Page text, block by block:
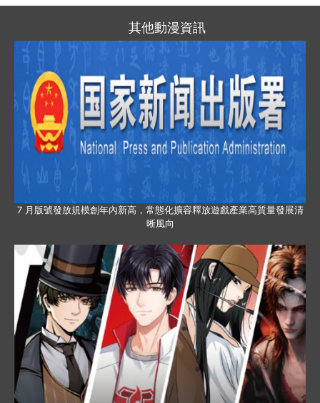
其他動漫資訊
7 月版號發放規模創年內新高，常態化擴容釋放遊戲產業高質量發展清
晰風向